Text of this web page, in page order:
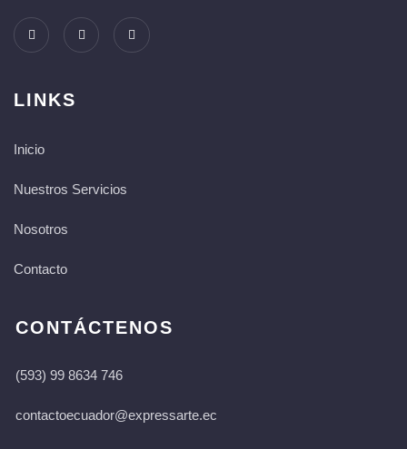
LINKS
Inicio
Nuestros Servicios
Nosotros
Contacto
CONTÁCTENOS
(593) 99 8634 746
contactoecuador@expressarte.ec